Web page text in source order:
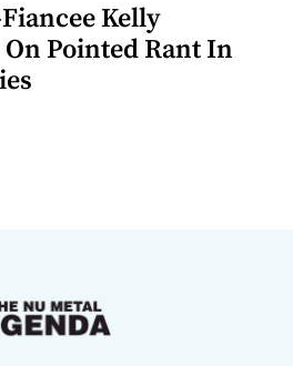
Kelly
Pointed Rant In